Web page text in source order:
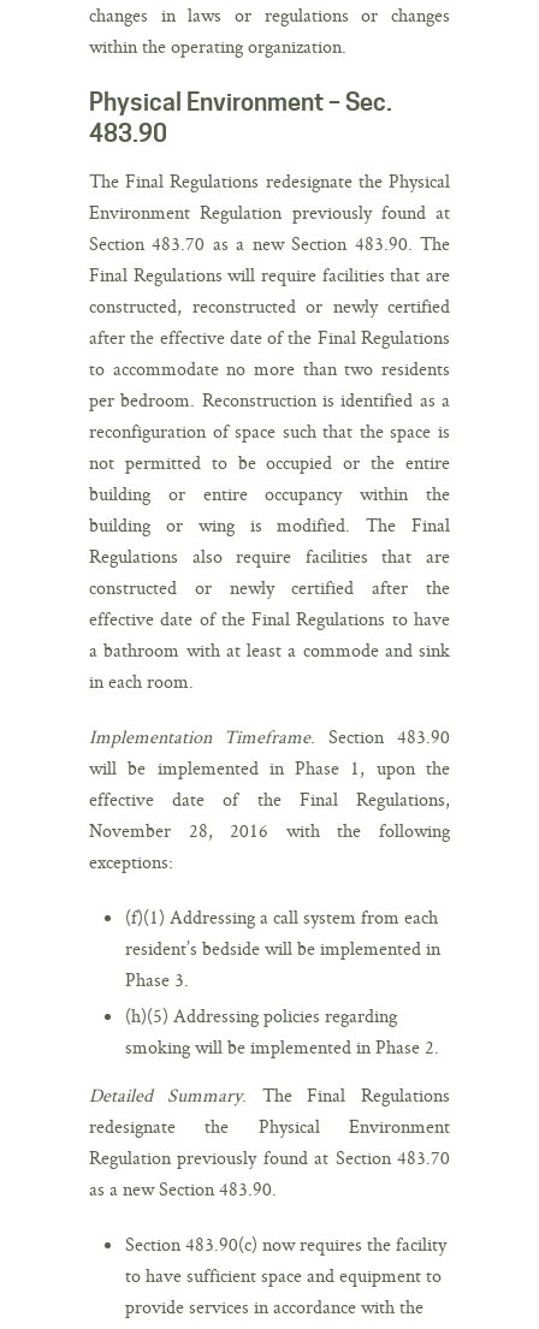
changes in laws or regulations or changes
within the operating organization.
Physical Environment – Sec.
483.90
The Final Regulations redesignate the Physical
Environment Regulation previously found at
Section 483.70 as a new Section 483.90. The
Final Regulations will require facilities that are
constructed, reconstructed or newly certified
after the effective date of the Final Regulations
to accommodate no more than two residents
per bedroom. Reconstruction is identified as a
reconfiguration of space such that the space is
not permitted to be occupied or the entire
building or entire occupancy within the
building or wing is modified. The Final
Regulations also require facilities that are
constructed or newly certified after the
effective date of the Final Regulations to have
a bathroom with at least a commode and sink
in each room.
Implementation Timeframe. Section 483.90
will be implemented in Phase 1, upon the
effective date of the Final Regulations,
November 28, 2016 with the following
exceptions:
(f)(1) Addressing a call system from each
resident’s bedside will be implemented in
Phase 3.
(h)(5) Addressing policies regarding
smoking will be implemented in Phase 2.
Detailed Summary. The Final Regulations
redesignate the Physical Environment
Regulation previously found at Section 483.70
as a new Section 483.90.
Section 483.90(c) now requires the facility
to have sufficient space and equipment to
provide services in accordance with the